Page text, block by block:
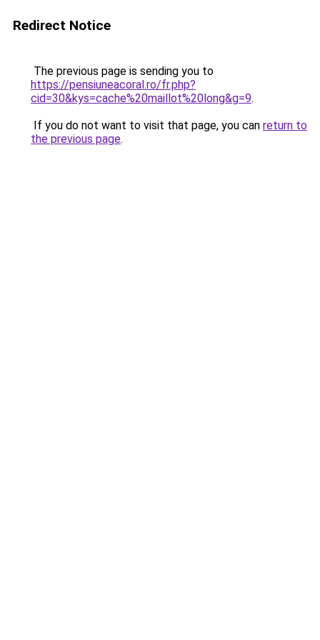
Redirect Notice
The previous page is sending you to
https://pensiuneacoral.ro/fr.php?
cid=30&kys=cache%20maillot%20long&g=9.
If you do not want to visit that page, you can return to
the previous page.